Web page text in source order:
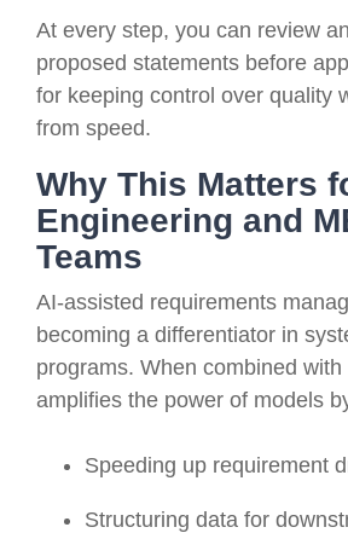
At every step, you can review
proposed statements before
for keeping control over quality
from speed.
Why This Matters
Engineering and
Teams
AI-assisted requirements
becoming a differentiator in
programs. When combined
amplifies the power of models
Speeding up requirement
Structuring data for